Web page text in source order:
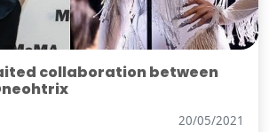
collaboration between
20/05/2021